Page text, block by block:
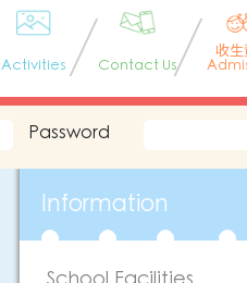
Activities Contact Us
收生
Password
Information